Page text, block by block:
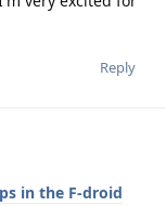
Reply
in the F-droid